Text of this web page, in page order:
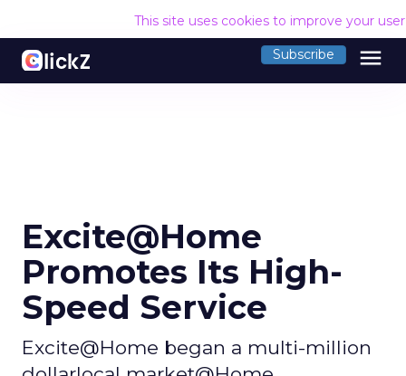
This site uses cookies to improve your
Subscribe menu
Excite@Home
Promotes Its High-
Speed Service
Excite@Home began a multi-million